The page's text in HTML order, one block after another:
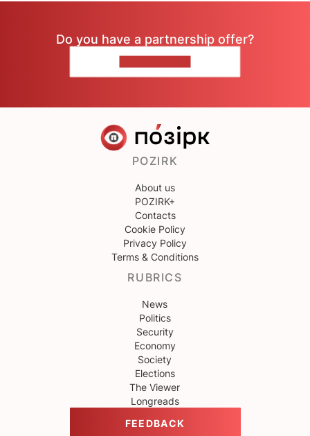
Do you have a partnership offer?
POZIRK
About us
POZIRK+
Contacts
Cookie Policy
Privacy Policy
Terms & Conditions
RUBRICS
News
Politics
Security
Economy
Society
Elections
The Viewer
Longreads
FEEDBACK